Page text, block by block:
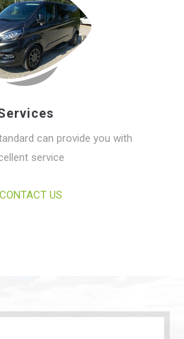
can provide you with
service
CONTACT US